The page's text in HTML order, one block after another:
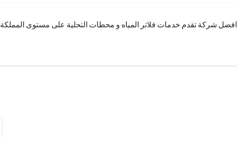
افضل شركة تقدم خدمات فلاتر المياه و محطات التحلية على مستوى